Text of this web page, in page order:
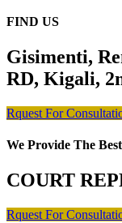
FIND US
Gisimenti,
RD, Kigali,
Rquest For
We Provide The Best
COURT
Rquest For